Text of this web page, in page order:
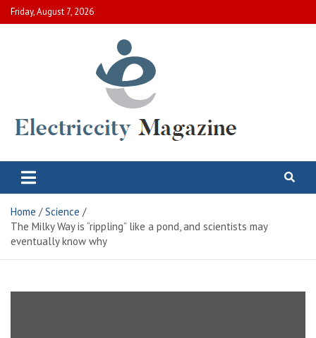
Skip
to
Friday, August 7, 2026
Electric City Magazine
Home
Science
The Milky Way is “rippling” like a pond, and scientists may
eventually know why